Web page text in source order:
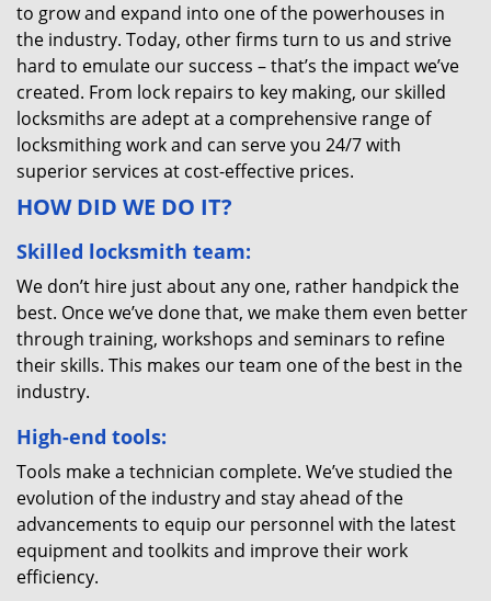
to grow and expand into one of the powerhouses in
the industry. Today, other firms turn to us and strive
hard to emulate our success – that’s the impact we’ve
created. From lock repairs to key making, our skilled
locksmiths are adept at a comprehensive range of
locksmithing work and can serve you 24/7 with
superior services at cost-effective prices.
HOW DID WE DO IT?
Skilled locksmith team:
We don’t hire just about any one, rather handpick the
best. Once we’ve done that, we make them even better
through training, workshops and seminars to refine
their skills. This makes our team one of the best in the
industry.
High-end tools:
Tools make a technician complete. We’ve studied the
evolution of the industry and stay ahead of the
advancements to equip our personnel with the latest
equipment and toolkits and improve their work
efficiency.